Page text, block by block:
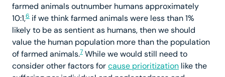
farmed animals outnumber humans approximately
10:1,6 if we think farmed animals were less than 1%
likely to be as sentient as humans, then we should
value the human population more than the population
of farmed animals.7 While we would still need to
consider other factors forcause prioritization like the